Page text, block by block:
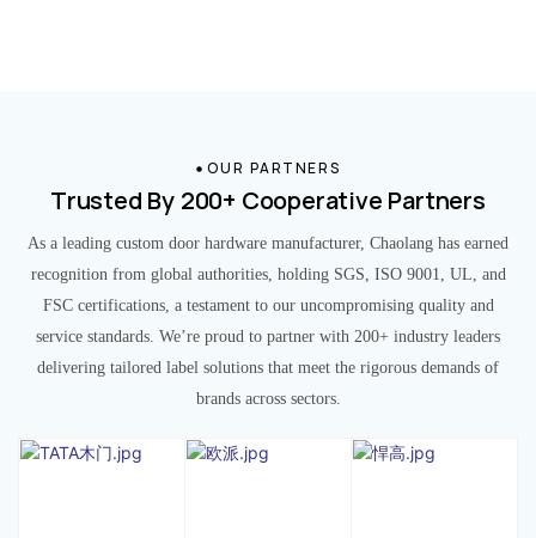
OUR PARTNERS
Trusted By 200+ Cooperative Partners
As a leading custom door hardware manufacturer, Chaolang has earned
recognition from global authorities, holding SGS, ISO 9001, UL, and
FSC certifications, a testament to our uncompromising quality and
service standards. We’re proud to partner with 200+ industry leaders
delivering tailored label solutions that meet the rigorous demands of
brands across sectors.